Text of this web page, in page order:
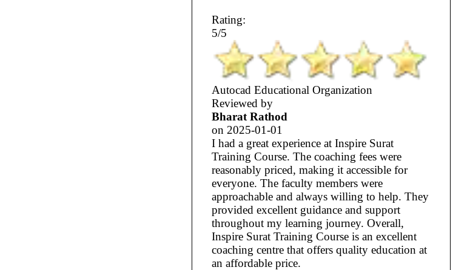
Rating:
5/5
Autocad Educational Organization
Reviewed by
Bharat Rathod
on 2025-01-01
I had a great experience at Inspire Surat
Training Course. The coaching fees were
reasonably priced, making it accessible for
everyone. The faculty members were
approachable and always willing to help. They
provided excellent guidance and support
throughout my learning journey. Overall,
Inspire Surat Training Course is an excellent
coaching centre that offers quality education at
an affordable price.